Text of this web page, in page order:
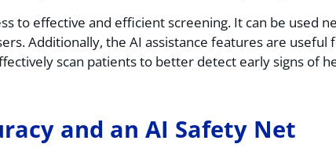
to effective and efficient screening. It can be used
Additionally, the AI assistance features are
scan patients to better detect early signs of
and an AI Safety Net